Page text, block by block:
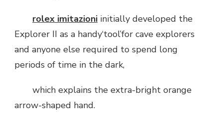
rolex imitazioni initially developed the
Explorer II as a handy‘tool’for cave explorers
and anyone else required to spend long
periods of time in the dark,
which explains the extra-bright orange
arrow-shaped hand.